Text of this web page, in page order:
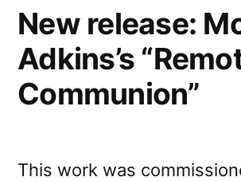
New release:
Adkins’s
Communion”
This work was